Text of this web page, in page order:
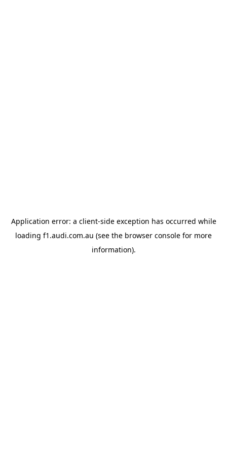
Application error: a client-side exception has occurred while
loading f1.audi.com.au (see the browser console for more
information).